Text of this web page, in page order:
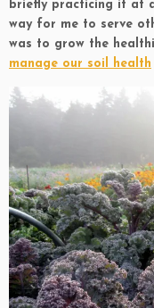
briefly practicing it at
way for me to serve
was to grow the
manage our soil health